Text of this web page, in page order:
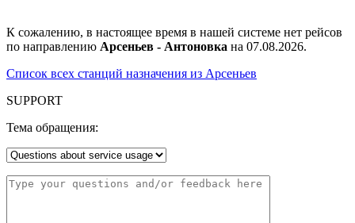
К сожалению, в настоящее время в нашей системе нет рейсов
по направлению Арсеньев - Антоновка на 07.08.2026.
Список всех станций назначения из Арсеньев
SUPPORT
Тема обращения: